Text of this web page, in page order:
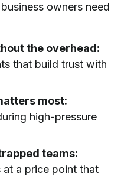
owners need
the overhead:
that build trust with
most:
high-pressure
teams:
at a price point that